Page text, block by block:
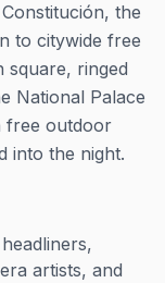
the
to citywide free
ringed
National Palace
free outdoor
into the night.
artists, and